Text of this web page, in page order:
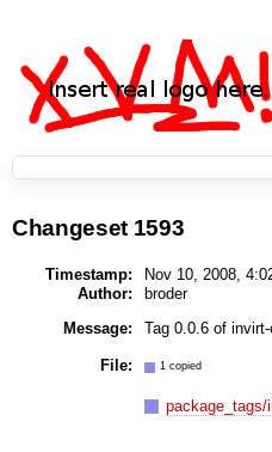
Changeset 1593
Timestamp: Nov 10, 2008,
Author:
broder
Message:
Tag 0.0.6 of
File: 1 copied